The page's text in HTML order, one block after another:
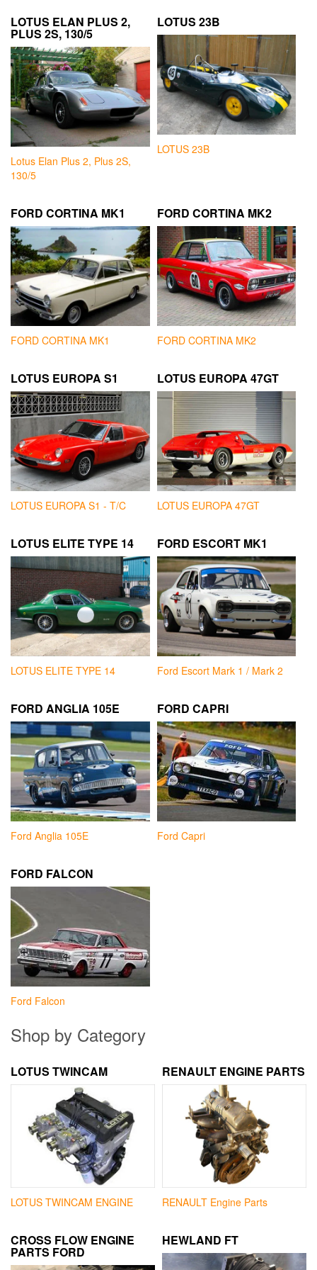
LOTUS ELAN PLUS 2,
PLUS 2S, 130/5
Lotus Elan Plus 2, Plus 2S,
130/5
LOTUS 23B
LOTUS 23B
FORD CORTINA MK1
FORD CORTINA MK1
FORD CORTINA MK2
FORD CORTINA MK2
LOTUS EUROPA S1
LOTUS EUROPA S1 - T/C
LOTUS EUROPA 47GT
LOTUS EUROPA 47GT
LOTUS ELITE TYPE 14
LOTUS ELITE TYPE 14
FORD ESCORT MK1
Ford Escort Mark 1 / Mark 2
FORD ANGLIA 105E
Ford Anglia 105E
FORD CAPRI
Ford Capri
FORD FALCON
Ford Falcon
Shop by Category
LOTUS TWINCAM
LOTUS TWINCAM ENGINE
RENAULT ENGINE PARTS
RENAULT Engine Parts
CROSS FLOW ENGINE
PARTS FORD
HEWLAND FT